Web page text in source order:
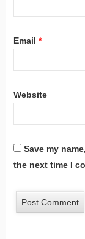
Email *
Website
Save my
the next time I